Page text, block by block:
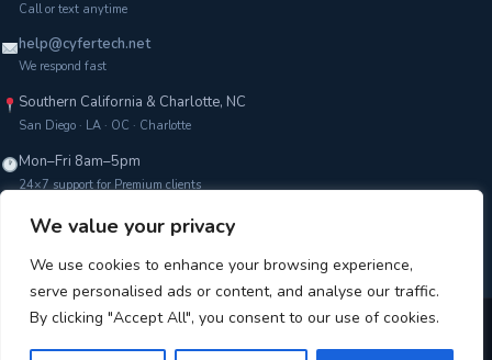
We value your privacy
We use cookies to enhance your browsing experience,
serve personalised ads or content, and analyse our traffic.
By clicking "Accept All", you consent to our use of cookies.
Call or text anytime
help@cyfertech.net
We respond fast
Southern California & Charlotte, NC
San Diego · LA · OC · Charlotte
Mon–Fri 8am–5pm
24×7 support for Premium clients
Get a Free Assessment →